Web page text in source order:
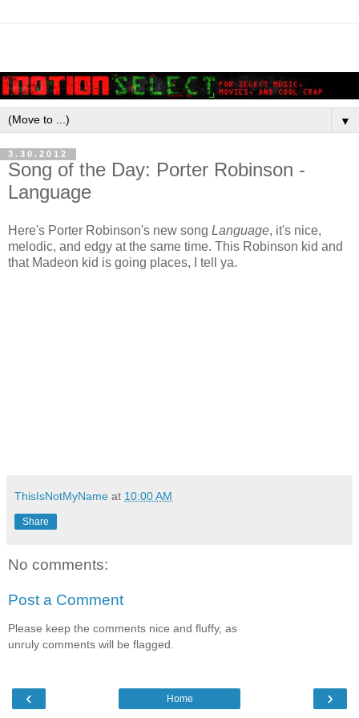
▼
3.30.2012
Song of the Day: Porter Robinson -
Language
Here's Porter Robinson's new song Language, it's nice,
melodic, and edgy at the same time. This Robinson kid and
that Madeon kid is going places, I tell ya.
ThisIsNotMyName at 10:00 AM
Share
No comments:
Post a Comment
Please keep the comments nice and fluffy, as
unruly comments will be flagged.
‹ ›
Home